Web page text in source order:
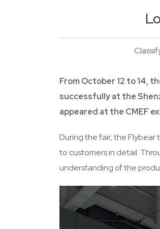
From October 12 to 14,
successfully at the
appeared at the CMEF
During the fair, the
to customers in detail.
understanding of the